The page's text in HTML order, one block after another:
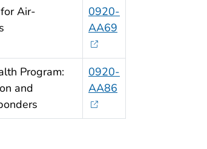
Air-
0920-
AA69
Program:
and
0920-
AA86